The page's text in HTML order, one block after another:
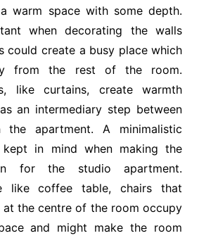
warm space with some depth.
when decorating the walls
could create a busy place which
from the rest of the room.
like curtains, create warmth
an intermediary step between
apartment. A minimalistic
in mind when making the
for the studio apartment.
like coffee table, chairs that
the centre of the room occupy
and might make the room